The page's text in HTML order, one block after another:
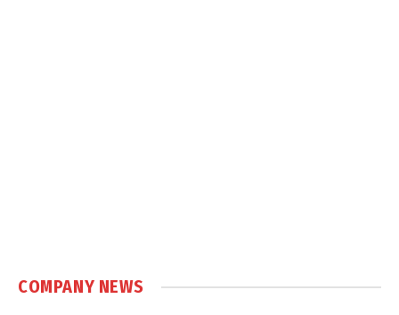
COMPANY NEWS